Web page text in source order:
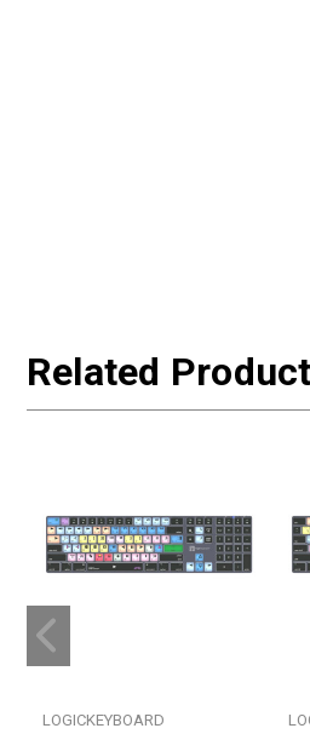
Related Product
LOGICKEYBOARD